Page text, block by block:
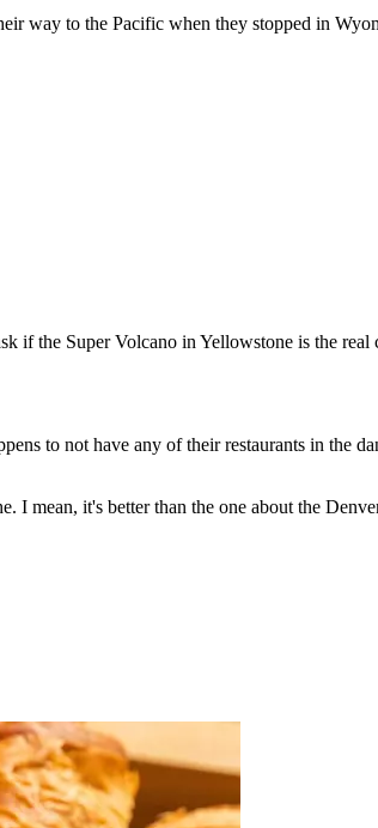
way to the Pacific when they stopped in
if the Super Volcano in Yellowstone is the real
to not have any of their restaurants in the
I mean, it's better than the one about the